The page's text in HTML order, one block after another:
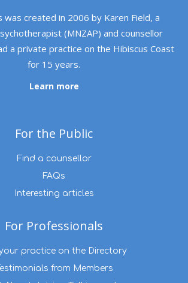
was created in 2006 by Karen Field, a
(MNZAP) and counsellor
a private practice on the Hibiscus Coast
for 15 years.
Learn more
For the Public
Find a counsellor
FAQs
Interesting articles
For Professionals
practice on the Directory
from Members